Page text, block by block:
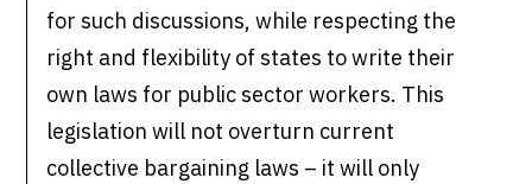
for such discussions, while respecting the
right and flexibility of states to write their
own laws for public sector workers. This
legislation will not overturn current
collective bargaining laws – it will only